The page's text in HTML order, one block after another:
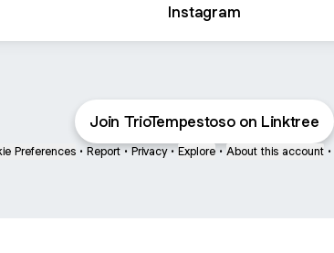
Instagram
Join TrioTempestoso on Linktree
Preferences • Report • Privacy • Explore • About this account •